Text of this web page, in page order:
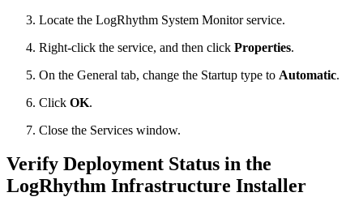
Locate the LogRhythm System Monitor service.
Right-click the service, and then click Properties.
On the General tab, change the Startup type to Automatic.
Click OK.
Close the Services window.
Verify Deployment Status in the
LogRhythm Infrastructure Installer